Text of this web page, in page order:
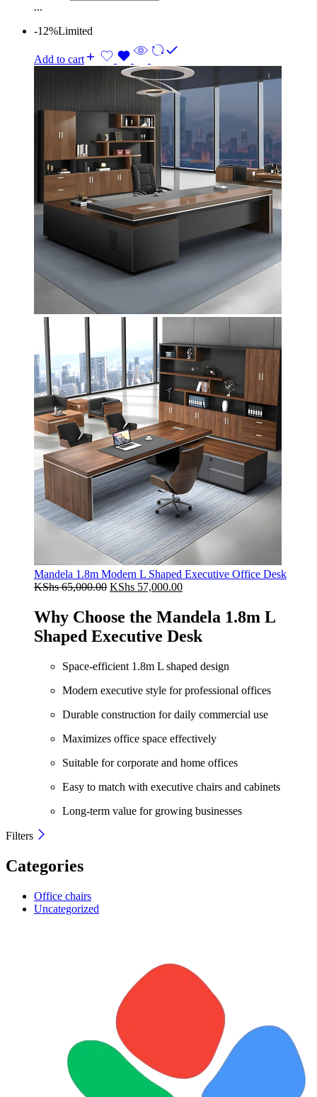
...
-12%Limited
Add to cart
Mandela 1.8m Modern L Shaped Executive Office Desk
KShs65,000.00 Original
KShs 65,000.00.
KShs 57,000.00Current
KShs 57,000.00.
Why Choose the Mandela 1.8m L
Shaped Executive Desk
Space-efficient 1.8m L shaped design
Modern executive style for professional offices
Durable construction for daily commercial use
Maximizes office space effectively
Suitable for corporate and home offices
Easy to match with executive chairs and cabinets
Long-term value for growing businesses
Filters
Categories
Office chairs
Uncategorized